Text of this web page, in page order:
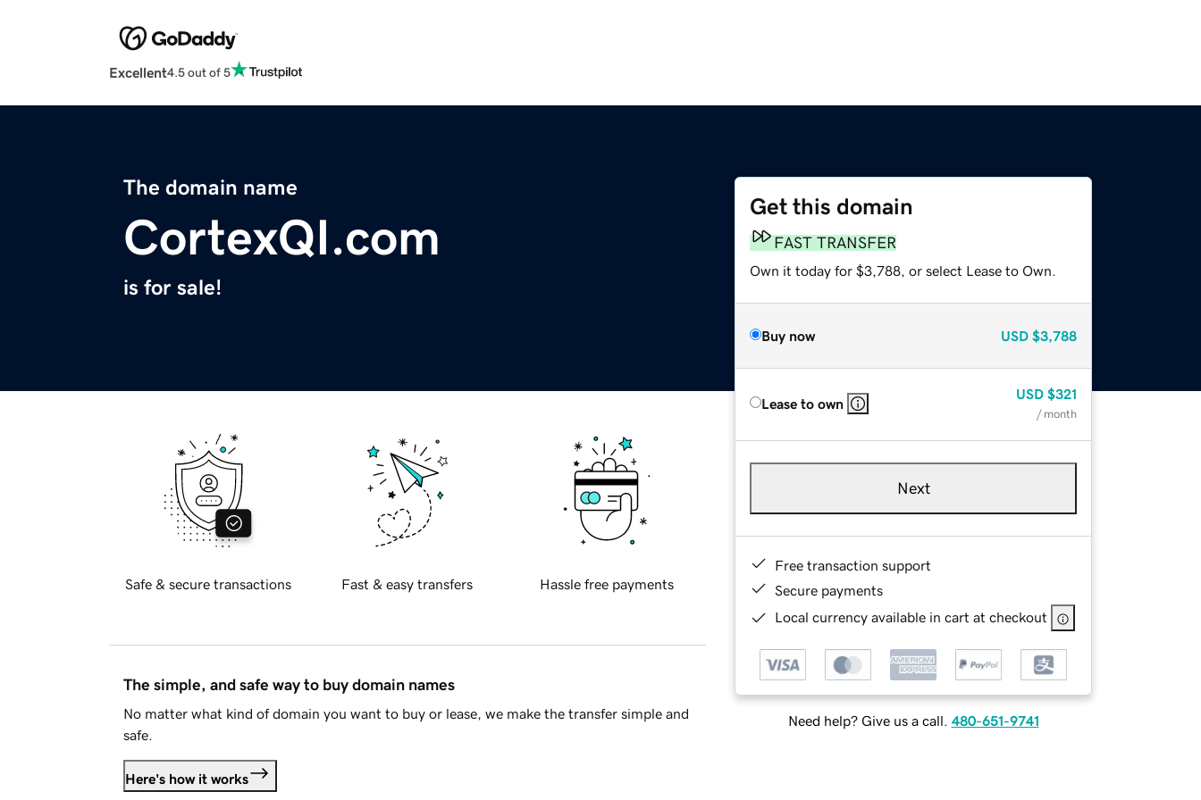
Excellent4.5 out of 5
The domain name
CortexQI.com
is for sale!
Get this domain
FAST TRANSFER
Own it today for $3,788, or select Lease to Own.
Buy now USD $3,788
Lease to own
USD $321
/ month
Next
Free transaction support
Secure payments
Local currency available in cart at checkout
Need help? Give us a call. 480-651-9741
Safe & secure transactions Fast & easy transfers Hassle free payments
The simple, and safe way to buy domain names
No matter what kind of domain you want to buy or lease, we make the transfer simple and
safe.
Here's how it works